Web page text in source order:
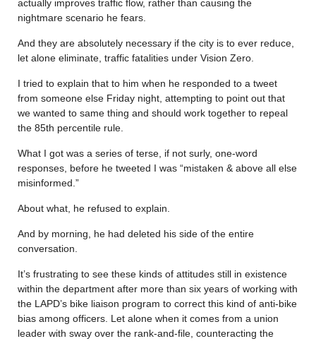
actually improves traffic flow, rather than causing the
nightmare scenario he fears.
And they are absolutely necessary if the city is to ever reduce,
let alone eliminate, traffic fatalities under Vision Zero.
I tried to explain that to him when he responded to a tweet
from someone else Friday night, attempting to point out that
we wanted to same thing and should work together to repeal
the 85th percentile rule.
What I got was a series of terse, if not surly, one-word
responses, before he tweeted I was “mistaken & above all else
misinformed.”
About what, he refused to explain.
And by morning, he had deleted his side of the entire
conversation.
It’s frustrating to see these kinds of attitudes still in existence
within the department after more than six years of working with
the LAPD’s bike liaison program to correct this kind of anti-bike
bias among officers. Let alone when it comes from a union
leader with sway over the rank-and-file, counteracting the